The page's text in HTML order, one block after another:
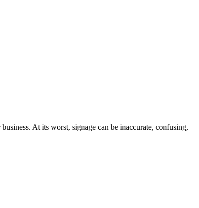
At its worst, signage can be inaccurate, confusing,